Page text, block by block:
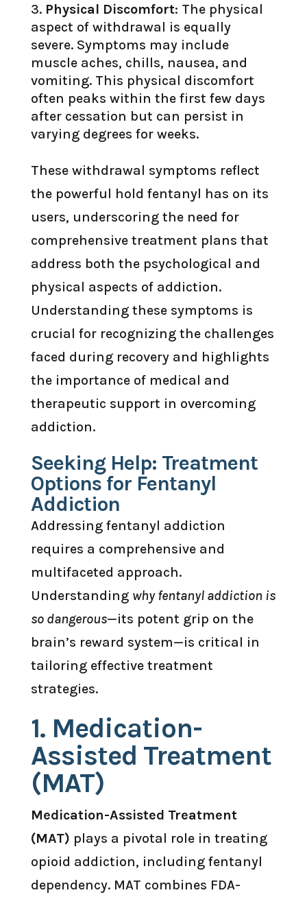
Physical Discomfort: The physical
aspect of withdrawal is equally
severe. Symptoms may include
muscle aches, chills, nausea, and
vomiting. This physical discomfort
often peaks within the first few days
after cessation but can persist in
varying degrees for weeks.
These withdrawal symptoms reflect
the powerful hold fentanyl has on its
users, underscoring the need for
comprehensive treatment plans that
address both the psychological and
physical aspects of addiction.
Understanding these symptoms is
crucial for recognizing the challenges
faced during recovery and highlights
the importance of medical and
therapeutic support in overcoming
addiction.
Seeking Help: Treatment
Options for Fentanyl
Addiction
Addressing fentanyl addiction
requires a comprehensive and
multifaceted approach.
Understanding why fentanyl addiction is
so dangerous—its potent grip on the
brain’s reward system—is critical in
tailoring effective treatment
strategies.
1. Medication-
Assisted Treatment
(MAT)
Medication-Assisted Treatment
(MAT) plays a pivotal role in treating
opioid addiction, including fentanyl
dependency. MAT combines FDA-